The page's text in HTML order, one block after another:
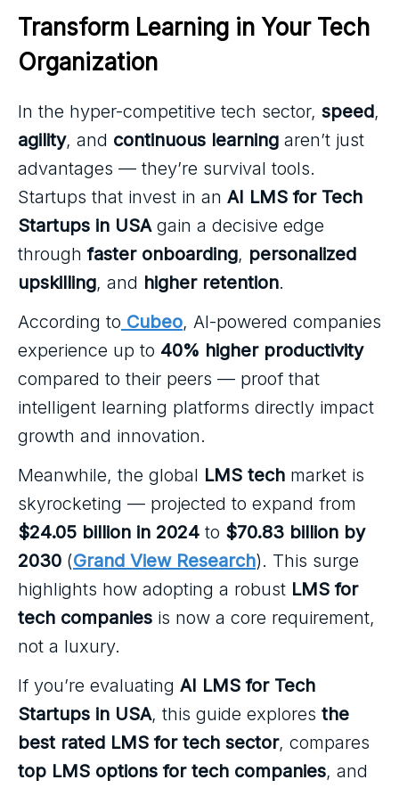
Transform Learning in Your Tech
Organization
In the hyper-competitive tech sector, speed,
agility, and continuous learning aren’t just
advantages — they’re survival tools.
Startups that invest in an AI LMS for Tech
Startups in USAgain a decisive edge
throughfaster onboarding, personalized
upskilling, and higher retention.
According to Cubeo, AI-powered companies
experience up to 40% higher productivity
compared to their peers — proof that
intelligent learning platforms directly impact
growth and innovation.
Meanwhile, the global LMS tech market is
skyrocketing — projected to expand from
$24.05 billion in 2024 to $70.83 billion by
2030 (Grand View Research). This surge
highlights how adopting a robust LMS for
tech companies is now a core requirement,
not a luxury.
If you’re evaluating AI LMS for Tech
Startups in USA, this guide explores the
best rated LMS for tech sector, compares
top LMS options for tech companies, and